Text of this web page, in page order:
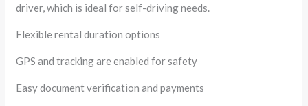
driver, which is ideal for self-driving needs.
Flexible rental duration options
GPS and tracking are enabled for safety
Easy document verification and payments